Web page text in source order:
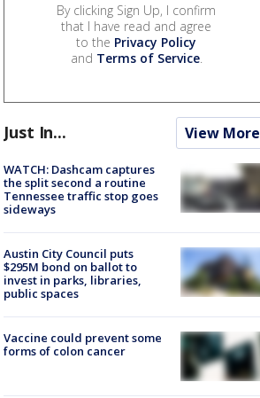
By clicking Sign Up, I confirm
that I have read and agree
to the Privacy Policy
and Terms of Service.
Just In... View More
WATCH: Dashcam captures
the split second a routine
Tennessee traffic stop goes
sideways
Austin City Council puts
$295M bond on ballot to
invest in parks, libraries,
public spaces
Vaccine could prevent some
forms of colon cancer